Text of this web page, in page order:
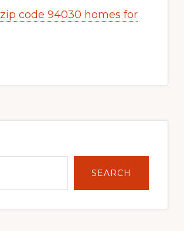
zip code 94030 homes for
SEARCH